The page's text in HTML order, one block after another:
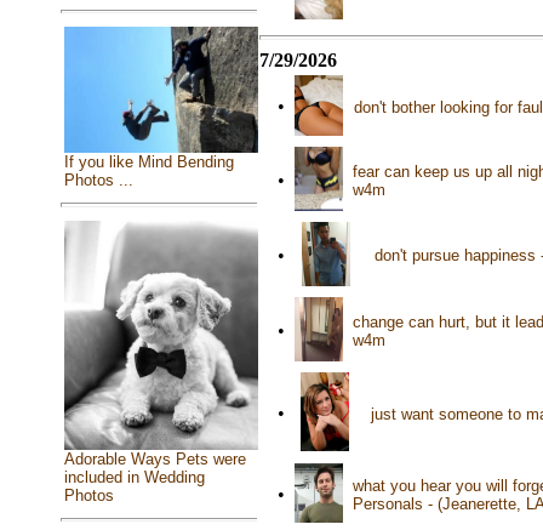
If you like Mind Bending
Photos ...
Adorable Ways Pets were
included in Wedding
Photos
7/29/2026
• don't bother looking for
•
fear can keep us up all
w4m
• don't pursue
•
change can hurt, but it
w4m
• just want someone to
•
what you hear you will
Personals - (Jeanerette,